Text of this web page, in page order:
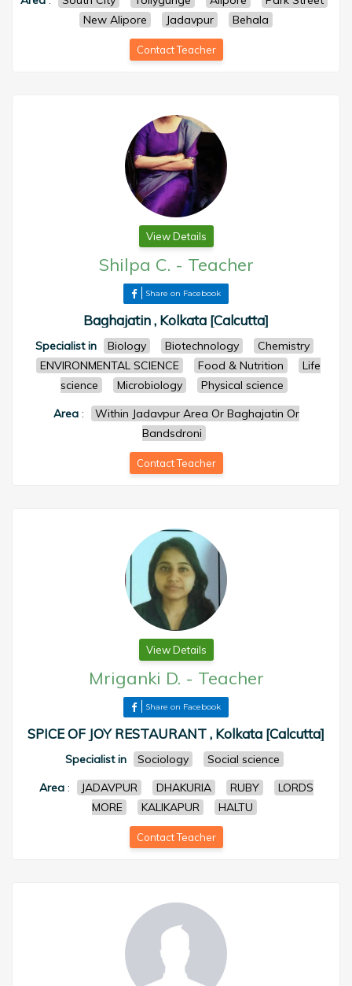
New Alipore
Jadavpur Behala
Contact Teacher
View Details
Shilpa C. - Teacher
Share on Facebook
Baghajatin , Kolkata [Calcutta]
Specialist in Biology Biotechnology
Chemistry
ENVIRONMENTAL SCIENCE
Food & Nutrition
Life
science
Microbiology
Physical science
Area:
Within Jadavpur Area Or Baghajatin Or
Bandsdroni
Contact Teacher
View Details
Mriganki D. - Teacher
Share on Facebook
SPICE OF JOY RESTAURANT , Kolkata [Calcutta]
Specialist in Sociology
Social science
Area: JADAVPUR DHAKURIA RUBY
LORDS
MORE
KALIKAPUR HALTU
Contact Teacher